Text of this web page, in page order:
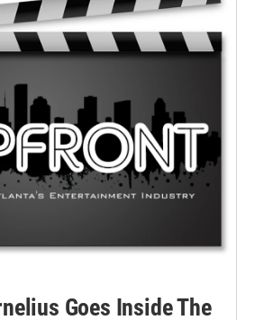
Goes Inside The